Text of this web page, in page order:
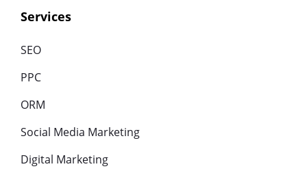
Services
SEO
PPC
ORM
Social Media Marketing
Digital Marketing